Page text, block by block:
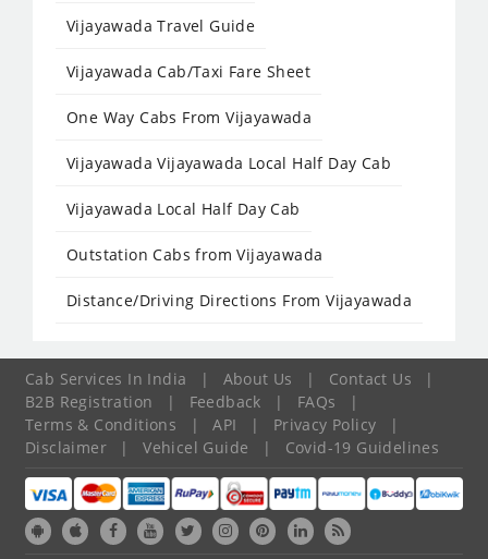
Vijayawada Travel Guide
Vijayawada Cab/Taxi Fare Sheet
One Way Cabs From Vijayawada
Vijayawada Vijayawada Local Half Day Cab
Vijayawada Local Half Day Cab
Outstation Cabs from Vijayawada
Distance/Driving Directions From Vijayawada
Cab Services In India | About Us | Contact Us
|
B2B Registration
| Feedback | FAQs
|
Terms & Conditions
| API | Privacy Policy
|
Disclaimer
| Vehicel Guide | Covid-19 Guidelines